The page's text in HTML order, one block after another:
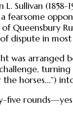
(1858-
fearsome
Queensbury
dispute in most
was arranged
turning
horses...”)
five